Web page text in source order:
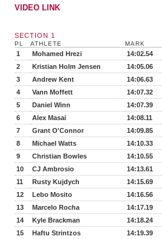
VIDEO LINK
SECTION 1
PL ATHLETE MARK
1 Mohamed Hrezi 14:02.54
2
Kristian Holm Jensen 14:05.06
3
Andrew Kent 14:06.63
4
Vann Moffett 14:07.32
5
Daniel Winn 14:07.39
6
Alex Masai 14:08.11
7
Grant O'Connor 14:09.85
8
Michael Watts 14:10.33
9
Christian Bowles 14:10.55
10
CJ Ambrosio 14:13.61
11
Rusty Kujdych 14:15.69
12
Lebo Mosito 14:16.56
13
Marcelo Rocha 14:17.19
14
Kyle Brackman 14:18.24
15
Haftu Strintzos 14:19.39